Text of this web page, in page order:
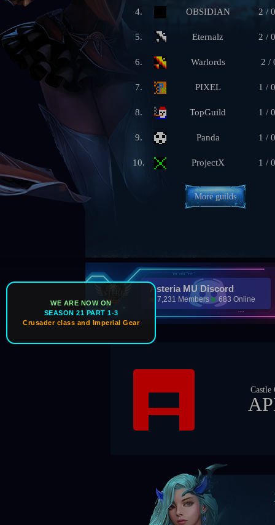
WE ARE NOW ON
SEASON 21 PART 1-3
Crusader class and Imperial Gear
4. OBSIDIAN 2 /
5. Eternalz 2 /
6. Warlords 2 /
7. PIXEL 1 /
8. TopGuild 1 /
9. Panda 1 /
10. ProjectX 1 /
More guilds
Asteria MU Discord
7,231 Members 683 Online
APEX